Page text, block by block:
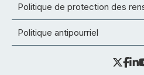
Politique de protection des
Politique antipourriel